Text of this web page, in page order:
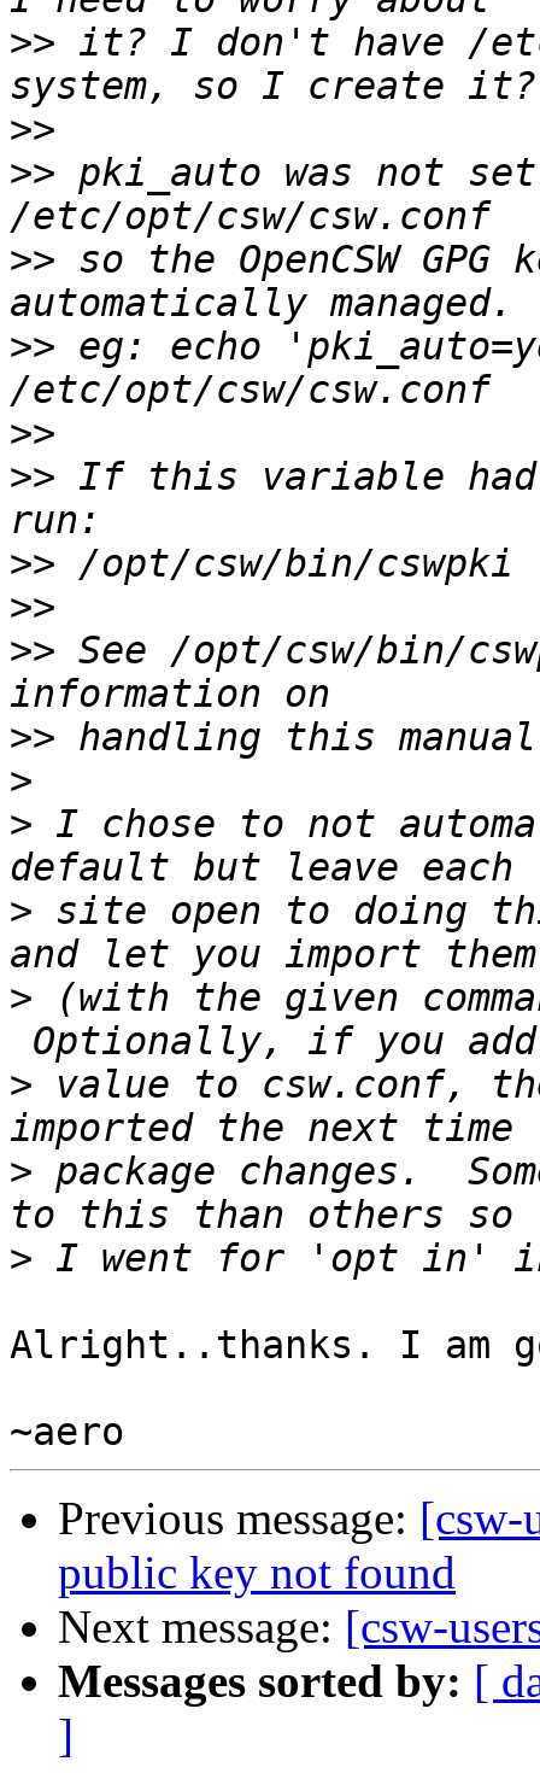
>> it? I don't have /
>>
>> pki_auto was not
>> so the OpenCSW
>> eg: echo
>>
>> If this variable had
>>
>>
>> See /opt/csw/bin/
>>
>
> I chose to not
> site open to doing
> (with the given
> value to csw.conf,
> package changes.
>
Alright..thanks. I am
Previous message: [csw-
public key not found
Next message: [csw-
Messages sorted by: [
]